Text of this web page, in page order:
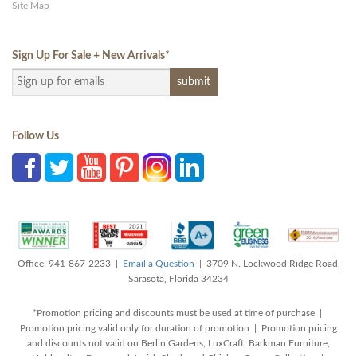
Site Map
Sign Up For Sale + New Arrivals*
Follow Us
Office: 941-867-2233 | Email a Question | 3709 N. Lockwood Ridge Road,
Sarasota, Florida 34234
*Promotion pricing and discounts must be used at time of purchase |
Promotion pricing valid only for duration of promotion | Promotion pricing
and discounts not valid on Berlin Gardens, LuxCraft, Barkman Furniture,